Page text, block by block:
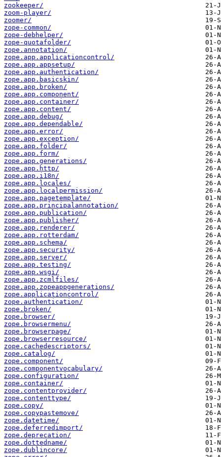
zookeeper/
zoom-player/
zoomer/
zope-common/
zope-debhelper/
zope-quotafolder/
zope.annotation/
zope.app.applicationcontrol/
zope.app.appsetup/
zope.app.authentication/
zope.app.basicskin/
zope.app.broken/
zope.app.component/
zope.app.container/
zope.app.content/
zope.app.debug/
zope.app.dependable/
zope.app.error/
zope.app.exception/
zope.app.folder/
zope.app.form/
zope.app.generations/
zope.app.http/
zope.app.i18n/
zope.app.locales/
zope.app.localpermission/
zope.app.pagetemplate/
zope.app.principalannotation/
zope.app.publication/
zope.app.publisher/
zope.app.renderer/
zope.app.rotterdam/
zope.app.schema/
zope.app.security/
zope.app.server/
zope.app.testing/
zope.app.wsgi/
zope.app.zcmlfiles/
zope.app.zopeappgenerations/
zope.applicationcontrol/
zope.authentication/
zope.broken/
zope.browser/
zope.browsermenu/
zope.browserpage/
zope.browserresource/
zope.cachedescriptors/
zope.catalog/
zope.component/
zope.componentvocabulary/
zope.configuration/
zope.container/
zope.contentprovider/
zope.contenttype/
zope.copy/
zope.copypastemove/
zope.datetime/
zope.deferredimport/
zope.deprecation/
zope.dottedname/
zope.dublincore/